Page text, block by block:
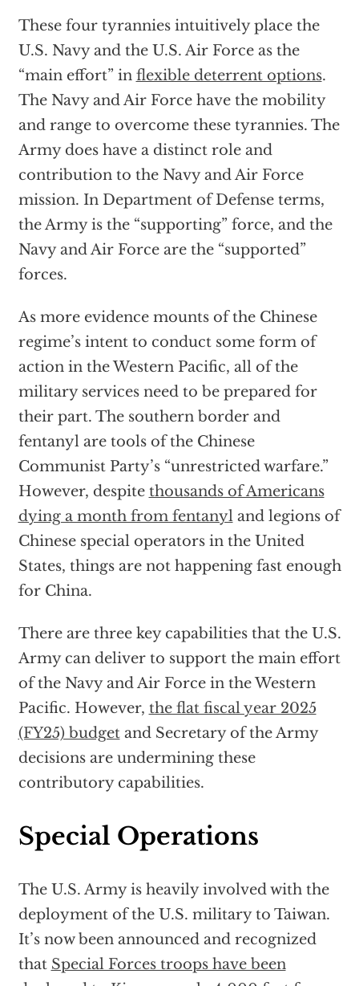
These four tyrannies intuitively place the
U.S. Navy and the U.S. Air Force as the
“main effort” in flexible deterrent options.
The Navy and Air Force have the mobility
and range to overcome these tyrannies. The
Army does have a distinct role and
contribution to the Navy and Air Force
mission. In Department of Defense terms,
the Army is the “supporting” force, and the
Navy and Air Force are the “supported”
forces.
As more evidence mounts of the Chinese
regime’s intent to conduct some form of
action in the Western Pacific, all of the
military services need to be prepared for
their part. The southern border and
fentanyl are tools of the Chinese
Communist Party’s “unrestricted warfare.”
However, despite thousands of Americans
dying a month from fentanyland legions of
Chinese special operators in the United
States, things are not happening fast enough
for China.
There are three key capabilities that the U.S.
Army can deliver to support the main effort
of the Navy and Air Force in the Western
Pacific. However, the flat fiscal year 2025
(FY25) budgetand Secretary of the Army
decisions are undermining these
contributory capabilities.
Special Operations
The U.S. Army is heavily involved with the
deployment of the U.S. military to Taiwan.
It’s now been announced and recognized
that Special Forces troops have been